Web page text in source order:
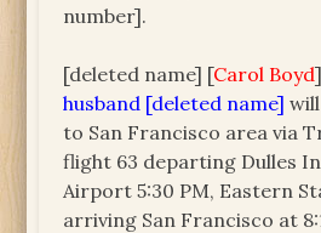
number].
[deleted name] [Carol Boyd]
husband [deleted name]
to San Francisco area via
flight 63 departing Dulles
Airport 5:30 PM, Eastern
arriving San Francisco at